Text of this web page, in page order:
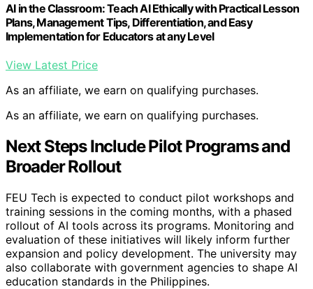
AI in the Classroom: Teach AI Ethically with Practical Lesson
Plans, Management Tips, Differentiation, and Easy
Implementation for Educators at any Level
View Latest Price
As an affiliate, we earn on qualifying purchases.
As an affiliate, we earn on qualifying purchases.
Next Steps Include Pilot Programs and
Broader Rollout
FEU Tech is expected to conduct pilot workshops and
training sessions in the coming months, with a phased
rollout of AI tools across its programs. Monitoring and
evaluation of these initiatives will likely inform further
expansion and policy development. The university may
also collaborate with government agencies to shape AI
education standards in the Philippines.